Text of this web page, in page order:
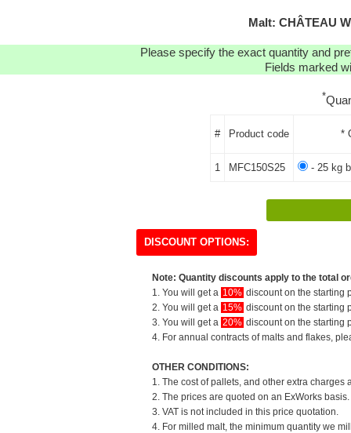
Malt: CHÂTEAU
Please specify the exact quantity and
Fields marked
*
# Product code *
1 MFC150S25 - 25 kg
DISCOUNT OPTIONS:
Note: Quantity discounts apply to the total
1. You will get a 10% discount on the starting
2. You will get a 15% discount on the starting
3. You will get a 20% discount on the starting
4. For annual contracts of malts and flakes,
OTHER CONDITIONS:
1. The cost of pallets, and other extra
2. The prices are quoted on an ExWorks
3. VAT is not included in this price quotation.
4. For milled malt, the minimum quantity we